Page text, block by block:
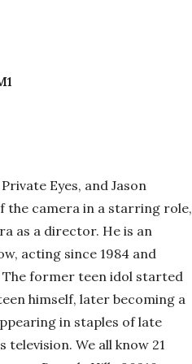
Eyes, and Jason
the camera in a starring role,
as a director. He is an
acting since 1984 and
The former teen idol started
himself, later becoming a
in staples of late
television. We all know 21